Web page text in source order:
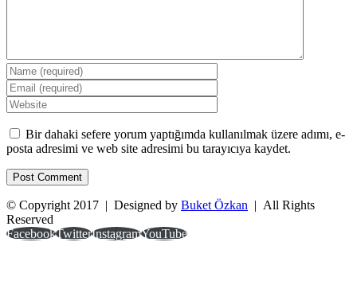
Bir dahaki sefere yorum yaptığımda kullanılmak üzere adımı, e-
posta adresimi ve web site adresimi bu tarayıcıya kaydet.
© Copyright 2017 | Designed by Buket Özkan | All Rights
Reserved
FacebookTwitterInstagramYouTube